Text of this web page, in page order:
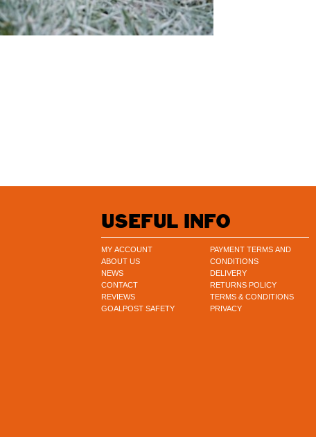
USEFUL INFO
MY ACCOUNT
ABOUT US
NEWS
CONTACT
REVIEWS
GOALPOST SAFETY
PAYMENT TERMS AND
CONDITIONS
DELIVERY
RETURNS POLICY
TERMS & CONDITIONS
PRIVACY